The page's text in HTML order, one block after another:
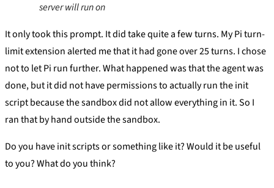
server will run on
It only took this prompt. It did take quite a few turns. My Pi turn-
limit extension alerted me that it had gone over 25 turns. I chose
not to let Pi run further. What happened was that the agent was
done, but it did not have permissions to actually run the init
script because the sandbox did not allow everything in it. So I
ran that by hand outside the sandbox.
Do you have init scripts or something like it? Would it be useful
to you? What do you think?